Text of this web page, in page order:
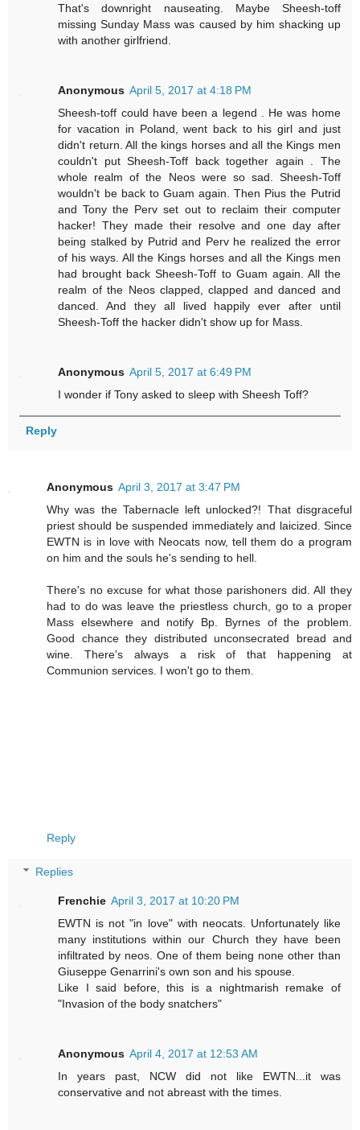
That's downright nauseating. Maybe Sheesh-toff
missing Sunday Mass was caused by him shacking up
with another girlfriend.
Anonymous April 5, 2017 at 4:18 PM
Sheesh-toff could have been a legend . He was home
for vacation in Poland, went back to his girl and just
didn't return. All the kings horses and all the Kings men
couldn't put Sheesh-Toff back together again . The
whole realm of the Neos were so sad. Sheesh-Toff
wouldn't be back to Guam again. Then Pius the Putrid
and Tony the Perv set out to reclaim their computer
hacker! They made their resolve and one day after
being stalked by Putrid and Perv he realized the error
of his ways. All the Kings horses and all the Kings men
had brought back Sheesh-Toff to Guam again. All the
realm of the Neos clapped, clapped and danced and
danced. And they all lived happily ever after until
Sheesh-Toff the hacker didn't show up for Mass.
Anonymous April 5, 2017 at 6:49 PM
I wonder if Tony asked to sleep with Sheesh Toff?
Reply
Anonymous April 3, 2017 at 3:47 PM
Why was the Tabernacle left unlocked?! That disgraceful
priest should be suspended immediately and laicized. Since
EWTN is in love with Neocats now, tell them do a program
on him and the souls he's sending to hell.
There's no excuse for what those parishoners did. All they
had to do was leave the priestless church, go to a proper
Mass elsewhere and notify Bp. Byrnes of the problem.
Good chance they distributed unconsecrated bread and
wine. There's always a risk of that happening at
Communion services. I won't go to them.
Reply
Replies
Frenchie April 3, 2017 at 10:20 PM
EWTN is not "in love" with neocats. Unfortunately like
many institutions within our Church they have been
infiltrated by neos. One of them being none other than
Giuseppe Genarrini's own son and his spouse.
Like I said before, this is a nightmarish remake of
"Invasion of the body snatchers"
Anonymous April 4, 2017 at 12:53 AM
In years past, NCW did not like EWTN...it was
conservative and not abreast with the times.